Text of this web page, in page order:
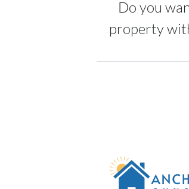
Do you
property